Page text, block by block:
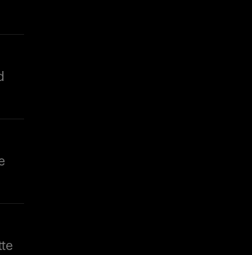
Looks like you haven't added anything yet.